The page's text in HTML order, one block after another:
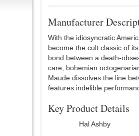
Manufacturer
With the idiosyncratic
become the cult classic of
bond between a death-
care, bohemian
Maude dissolves the line
features indelible
Key Product Details
Hal Ashby